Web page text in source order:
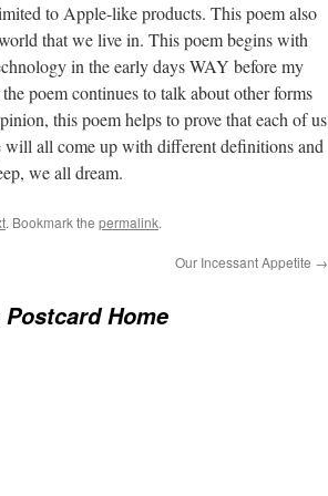
to Apple-like products. This poem also
that we live in. This poem begins with
in the early days WAY before my
poem continues to talk about other forms
this poem helps to prove that each of us
all come up with different definitions and
we all dream.
. Bookmark the permalink.
Our Incessant Appetite →
Home